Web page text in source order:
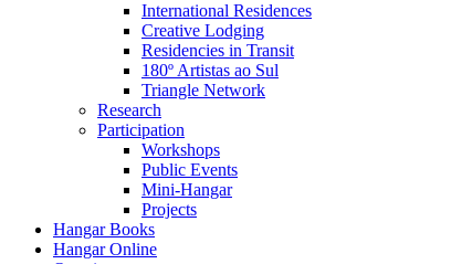
International Residences
Creative Lodging
Residencies in Transit
180º Artistas ao Sul
Triangle Network
Research
Participation
Workshops
Public Events
Mini-Hangar
Projects
Hangar Books
Hangar Online